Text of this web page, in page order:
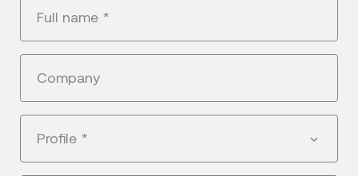
Full name *
Company
Profile *